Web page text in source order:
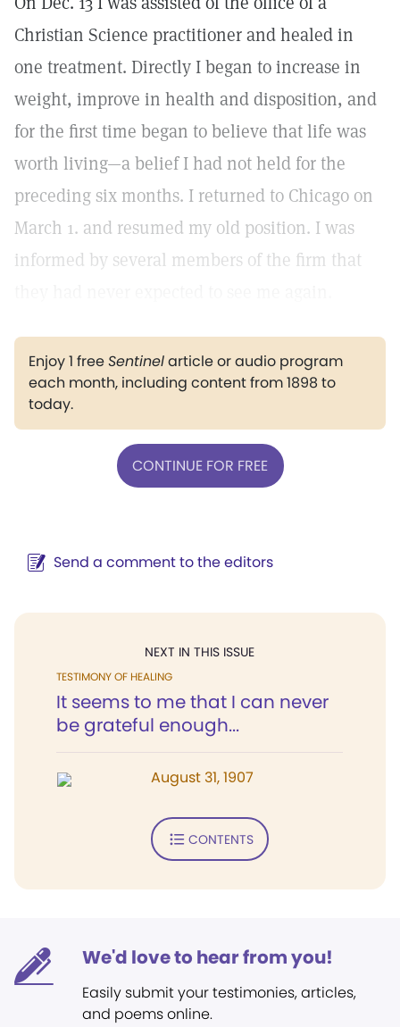
Christian Science practitioner and healed in
one treatment. Directly I began to increase in
weight, improve in health and disposition, and
for the first time began to believe that life was
worth living—a belief I had not held for the
preceding six months. I returned to Chicago on
March 1. and resumed my old position. I was
informed by several members of the firm that
Enjoy 1 freeSentinelarticle or audio program
each month, including content from 1898 to
today.
CONTINUE FOR FREE
Send a comment to the editors
NEXT IN THIS ISSUE
TESTIMONY OF HEALING
It seems to me that I can never
be grateful enough...
August 31, 1907
CONTENTS
We'd love to hear from you!
Easily submit your testimonies, articles,
and poems online.